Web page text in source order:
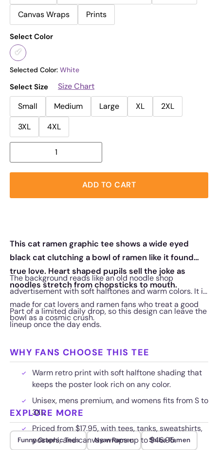
Canvas Wraps
Prints
Select Color
Selected Color: White
Select Size
Size Chart
Small
Medium Large XL
2XL
3XL
4XL
ADD TO CART
This cat ramen graphic tee shows a wide eyed
black cat clutching a bowl of ramen like it found
true love. Heart shaped pupils sell the joke as
noodles stretch from chopsticks to mouth.
The background reads like an old noodle shop
advertisement with soft halftones and warm colors. It is
made for cat lovers and ramen fans who treat a good
bowl as a cosmic crush.
Part of a limited daily drop, so this design can leave the
lineup once the day ends.
WHY FANS CHOOSE THIS TEE
Warm retro print with soft halftone shading that
keeps the poster look rich on any color.
Unisex, mens premium, and womens fits from S to
3XL.
Priced from $17.95, with tees, tanks, sweatshirts,
posters, and canvas wraps up to $46.95.
EXPLORE MORE
Funny Graphic Tees Nyan Ramen Shiba Ramen